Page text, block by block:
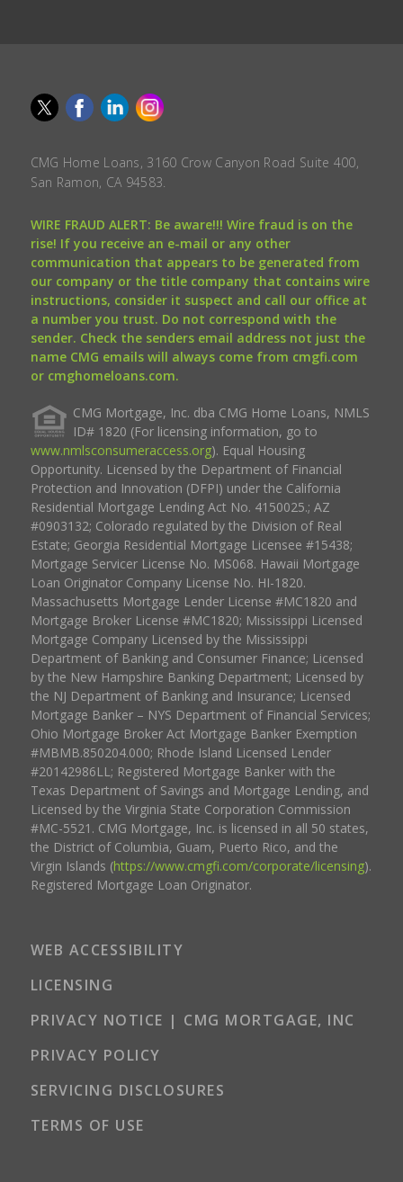
CMG Home Loans, 3160 Crow Canyon Road Suite 400,
San Ramon, CA 94583.
WIRE FRAUD ALERT: Be aware!!! Wire fraud is on the
rise! If you receive an e-mail or any other
communication that appears to be generated from
our company or the title company that contains wire
instructions, consider it suspect and call our office at
a number you trust. Do not correspond with the
sender. Check the senders email address not just the
name CMG emails will always come from cmgfi.com
or cmghomeloans.com.
CMG Mortgage, Inc. dba CMG Home Loans, NMLS
ID# 1820 (For licensing information, go to
www.nmlsconsumeraccess.org). Equal Housing
Opportunity. Licensed by the Department of Financial
Protection and Innovation (DFPI) under the California
Residential Mortgage Lending Act No. 4150025.; AZ
#0903132; Colorado regulated by the Division of Real
Estate; Georgia Residential Mortgage Licensee #15438;
Mortgage Servicer License No. MS068. Hawaii Mortgage
Loan Originator Company License No. HI-1820.
Massachusetts Mortgage Lender License #MC1820 and
Mortgage Broker License #MC1820; Mississippi Licensed
Mortgage Company Licensed by the Mississippi
Department of Banking and Consumer Finance; Licensed
by the New Hampshire Banking Department; Licensed by
the NJ Department of Banking and Insurance; Licensed
Mortgage Banker – NYS Department of Financial Services;
Ohio Mortgage Broker Act Mortgage Banker Exemption
#MBMB.850204.000; Rhode Island Licensed Lender
#20142986LL; Registered Mortgage Banker with the
Texas Department of Savings and Mortgage Lending, and
Licensed by the Virginia State Corporation Commission
#MC-5521. CMG Mortgage, Inc. is licensed in all 50 states,
the District of Columbia, Guam, Puerto Rico, and the
Virgin Islands (https://www.cmgfi.com/corporate/licensing).
Registered Mortgage Loan Originator.
WEB ACCESSIBILITY
LICENSING
PRIVACY NOTICE | CMG MORTGAGE, INC
PRIVACY POLICY
SERVICING DISCLOSURES
TERMS OF USE